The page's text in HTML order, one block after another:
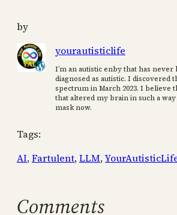
by
yourautisticlife
I’m an autistic enby that has
diagnosed as autistic. I discovered
spectrum in March 2023. I believe
that altered my brain in such a
mask now.
Tags:
AI, Fartulent, LLM,
Comments